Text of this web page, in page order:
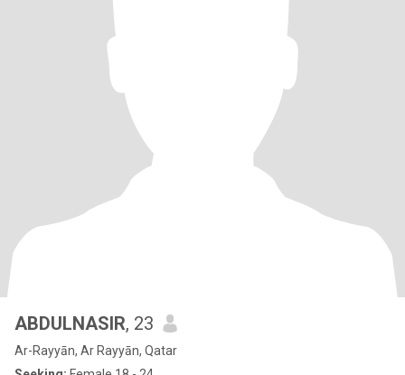
ABDULNASIR, 23
Ar-Rayyān, Ar Rayyān, Qatar